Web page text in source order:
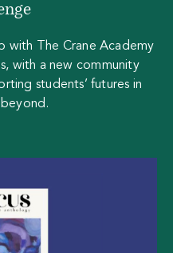
with The Crane Academy
with a new community
students’ futures in